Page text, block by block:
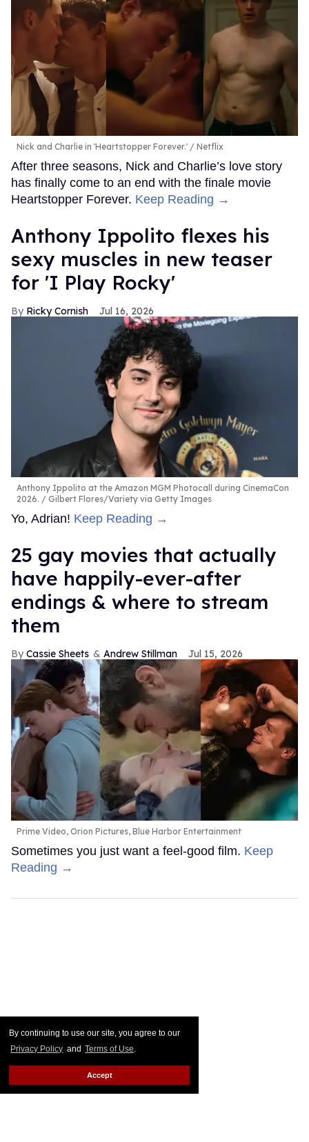
By continuing to use our site, you agree to our
Privacy Policy and Terms of Use.
Accept
Nick and Charlie in 'Heartstopper Forever.' Netflix
After three seasons, Nick and Charlie’s love story
has finally come to an end with the finale movie
Heartstopper Forever. Keep Reading →
Anthony Ippolito flexes his
sexy muscles in new teaser
for 'I Play Rocky'
Ricky Cornish Jul 16, 2026
Anthony Ippolito at the Amazon MGM Photocall during CinemaCon
2026.
Gilbert Flores/Variety via Getty Images
Yo, Adrian! Keep Reading →
25 gay movies that actually
have happily-ever-after
endings & where to stream
them
Cassie Sheets Andrew Stillman Jul 15, 2026
Prime Video, Orion Pictures, Blue Harbor Entertainment
Sometimes you just want a feel-good film. Keep
Reading →